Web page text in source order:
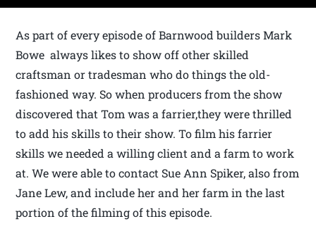
As part of every episode of Barnwood builders Mark
Bowe always likes to show off other skilled
craftsman or tradesman who do things the old-
fashioned way. So when producers from the show
discovered that Tom was a farrier,they were thrilled
to add his skills to their show. To film his farrier
skills we needed a willing client and a farm to work
at. We were able to contact Sue Ann Spiker, also from
Jane Lew, and include her and her farm in the last
portion of the filming of this episode.